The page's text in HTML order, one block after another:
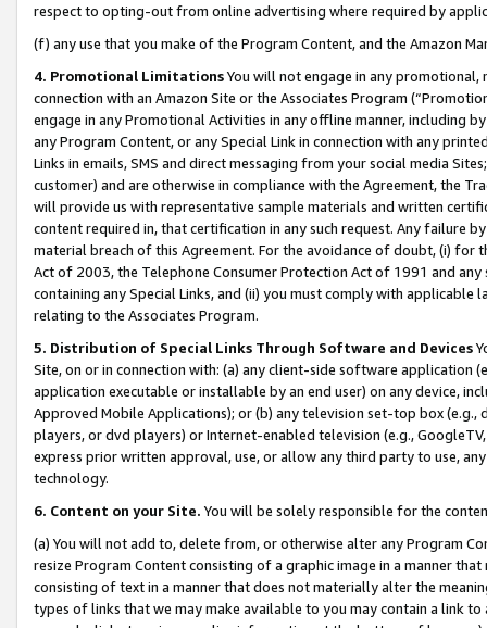
respect to opting-out from online advertising where required by
(f) any use that you make of the Program Content, and the Amazon
4. Promotional LimitationsYou will not engage in any
connection with an Amazon Site or the Associates Program
engage in any Promotional Activities in any offline manner, including
any Program Content, or any Special Link in connection with any
Links in emails, SMS and direct messaging from your social media
customer) and are otherwise in compliance with the Agreement, the
will provide us with representative sample materials and written
content required in, that certification in any such request. Any failure
material breach of this Agreement. For the avoidance of doubt, (i) for
Act of 2003, the Telephone Consumer Protection Act of 1991 and
containing any Special Links, and (ii) you must comply with
relating to the Associates Program.
5. Distribution of Special Links Through Software and Devices
Site, on or in connection with: (a) any client-side software application
application executable or installable by an end user) on any device,
Approved Mobile Applications); or (b) any television set-top box
players, or dvd players) or Internet-enabled television (e.g.,
express prior written approval, use, or allow any third party to use,
technology.
6. Content on your Site. You will be solely responsible for the
(a) You will not add to, delete from, or otherwise alter any Program
resize Program Content consisting of a graphic image in a manner
consisting of text in a manner that does not materially alter the
types of links that we may make available to you may contain a link